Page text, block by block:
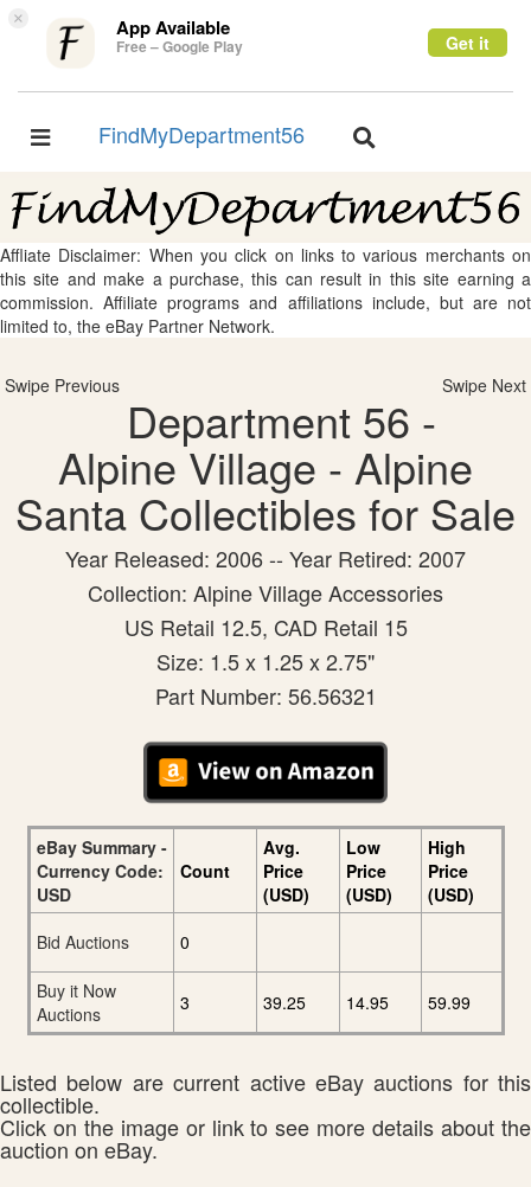
× App Available
Free – Google Play Get it
Toggle
FindMyDepartment56
Toggle
Affliate Disclaimer: When you click on links to various merchants on
this site and make a purchase, this can result in this site earning a
commission. Affiliate programs and affiliations include, but are not
limited to, the eBay Partner Network.
Swipe Previous Swipe Next
Department 56 -
Alpine Village - Alpine
Santa Collectibles for Sale
Year Released: 2006 -- Year Retired: 2007
Collection: Alpine Village Accessories
US Retail 12.5, CAD Retail 15
Size: 1.5 x 1.25 x 2.75"
Part Number: 56.56321
eBay Summary -
Currency Code:
USD
Count
Avg.
Price
(USD)
Low
Price
(USD)
High
Price
(USD)
Bid Auctions
0
Buy it Now
Auctions
3 39.25 14.95 59.99
Listed below are current active eBay auctions for this
collectible.
Click on the image or link to see more details about the
auction on eBay.